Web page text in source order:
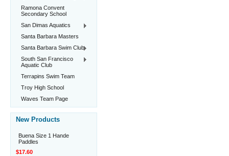
Ramona Convent
Secondary School
San Dimas Aquatics
Santa Barbara Masters
Santa Barbara Swim Club
South San Francisco
Aquatic Club
Terrapins Swim Team
Troy High School
Waves Team Page
New Products
Buena Size 1 Hande
Paddles
$17.60